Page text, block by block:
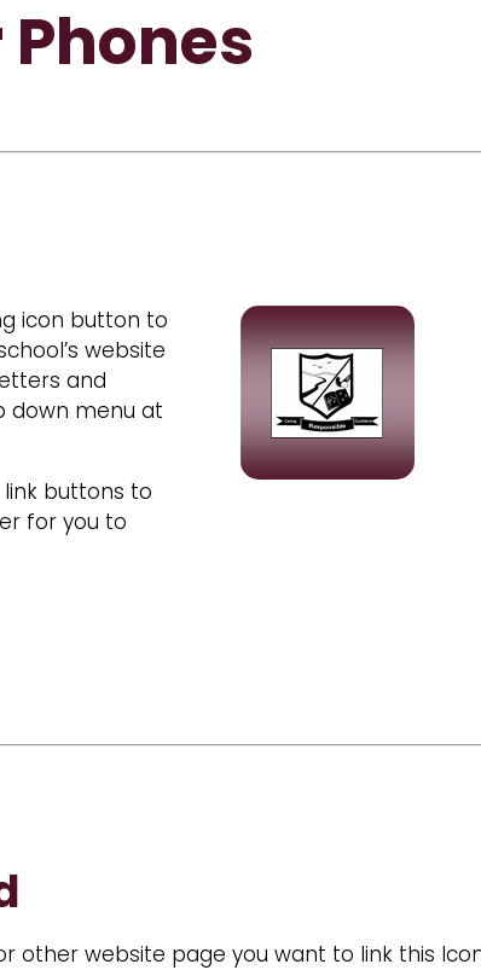
icon button to
website
and
down menu at
buttons to
for you to
other website page you want to link this